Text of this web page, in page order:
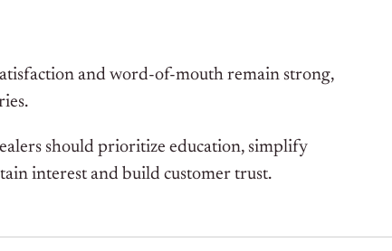
and word-of-mouth remain strong,
should prioritize education, simplify
interest and build customer trust.